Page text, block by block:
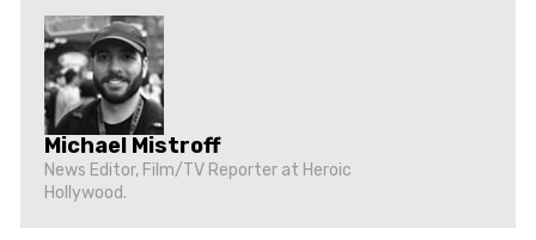
Michael Mistroff
News Editor, Film/TV Reporter at Heroic
Hollywood.